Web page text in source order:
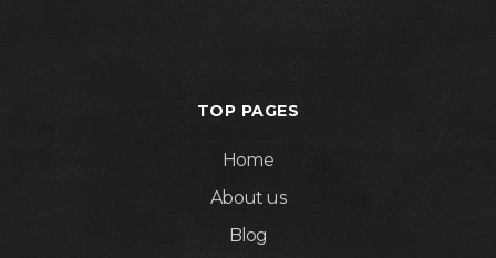
TOP PAGES
Home
About us
Blog